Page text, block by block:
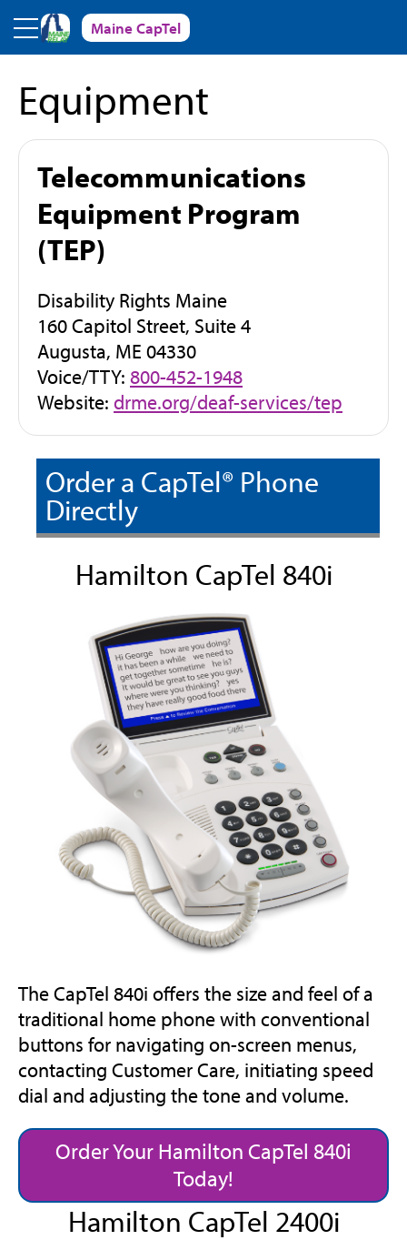
Skip to main content
Maine CapTel
Equipment
Telecommunications
Equipment Program
(TEP)
Disability Rights Maine
160 Capitol Street, Suite 4
Augusta, ME 04330
Voice/TTY: 800-452-1948
Website: drme.org/deaf-services/tep
p
s
Order a CapTel® Phone
Directly
Hamilton CapTel 840i
The CapTel 840i offers the size and feel of a
traditional home phone with conventional
buttons for navigating on-screen menus,
contacting Customer Care, initiating speed
dial and adjusting the tone and volume.
Order Your Hamilton CapTel 840i
Today!
Hamilton CapTel 2400i